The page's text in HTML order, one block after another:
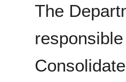
The